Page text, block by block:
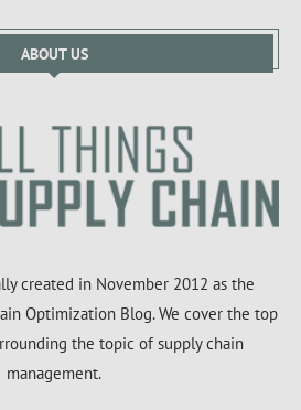
ABOUT US
created in November 2012 as the
Optimization Blog. We cover the top
the topic of supply chain
management.